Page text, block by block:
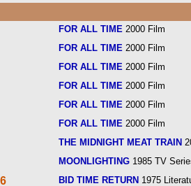
FOR ALL TIME 2000 Film
FOR ALL TIME 2000 Film
FOR ALL TIME 2000 Film
FOR ALL TIME 2000 Film
FOR ALL TIME 2000 Film
FOR ALL TIME 2000 Film
THE MIDNIGHT MEAT TRAIN
MOONLIGHTING 1985 TV
BID TIME RETURN 1975